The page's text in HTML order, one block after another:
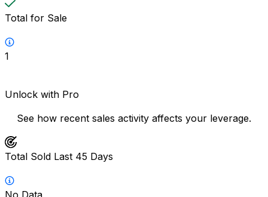
Total for Sale
1
Unlock with Pro
See how recent sales activity affects your leverage.
Total Sold Last 45 Days
No Data